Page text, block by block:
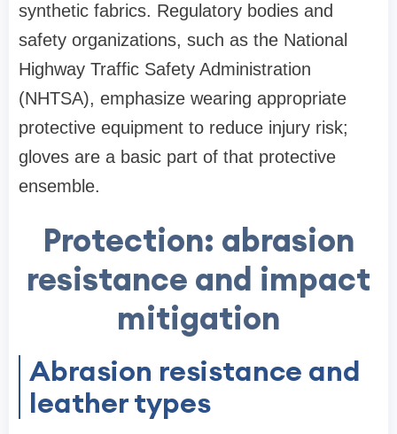
synthetic fabrics. Regulatory bodies and
safety organizations, such as the National
Highway Traffic Safety Administration
(NHTSA), emphasize wearing appropriate
protective equipment to reduce injury risk;
gloves are a basic part of that protective
ensemble.
Protection: abrasion
resistance and impact
mitigation
Abrasion resistance and
leather types